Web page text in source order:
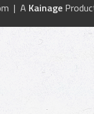
| A Kainage